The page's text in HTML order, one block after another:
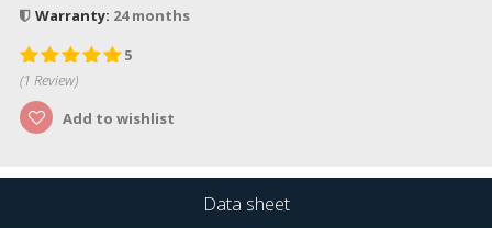
Warranty: 24 months
5
(1 Review)
Add to wishlist
Data sheet